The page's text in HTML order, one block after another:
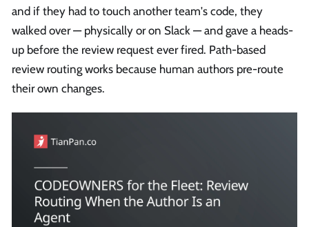
and if they had to touch another team's code, they
walked over — physically or on Slack — and gave a heads-
up before the review request ever fired. Path-based
review routing works because human authors pre-route
their own changes.